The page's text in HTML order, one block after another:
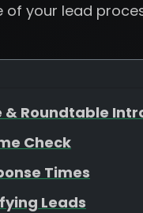
your lead
& Roundtable
Check
Times
Leads